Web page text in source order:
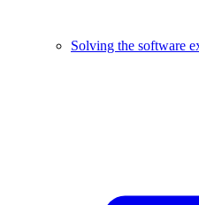
Solving the software